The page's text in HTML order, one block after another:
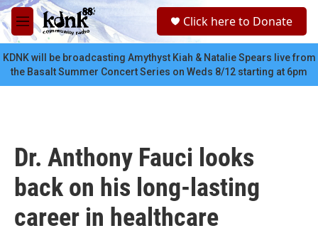
Skip to main content
M
e
n
u
c
Click here to Donate
KDNK will be broadcasting Amythyst Kiah & Natalie Spears live from
the Basalt Summer Concert Series on Weds 8/12 starting at 6pm
Dr. Anthony Fauci looks
back on his long-lasting
career in healthcare